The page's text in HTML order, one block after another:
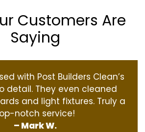
Customers Are
Saying
with Post Builders Clean’s
detail. They even cleaned
and light fixtures. Truly a
notch service!
– Mark W.